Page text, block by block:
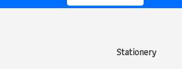
Stationery